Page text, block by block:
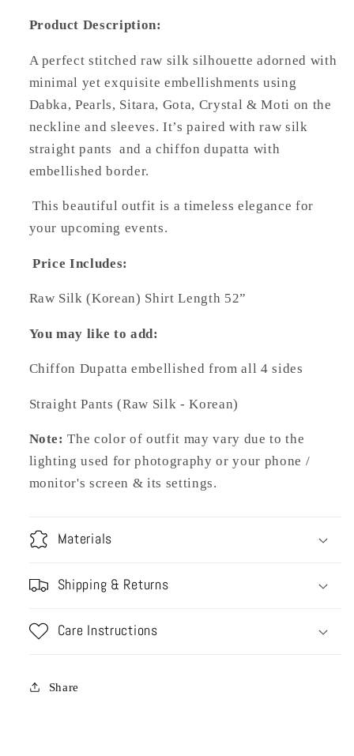
Product Description:
A perfect stitched raw silk silhouette adorned with
minimal yet exquisite embellishments using
Dabka, Pearls, Sitara, Gota, Crystal & Moti on the
neckline and sleeves. It’s paired with raw silk
straight pants and a chiffon dupatta with
embellished border.
This beautiful outfit is a timeless elegance for
your upcoming events.
Price Includes:
Raw Silk (Korean) Shirt Length 52”
You may like to add:
Chiffon Dupatta embellished from all 4 sides
Straight Pants (Raw Silk - Korean)
Note: The color of outfit may vary due to the
lighting used for photography or your phone /
monitor's screen & its settings.
Materials
Shipping & Returns
Care Instructions
Share